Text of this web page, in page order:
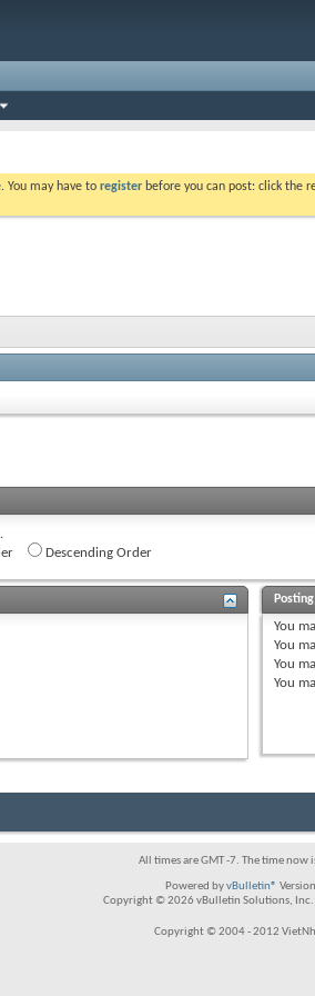
You may have to register before you can post: click the
Descending Order
You
You
You
You
All times are GMT -7. The time now
Powered byvBulletin®
Copyright © 2026 vBulletin Solutions, Inc.
Copyright © 2004 - 2012